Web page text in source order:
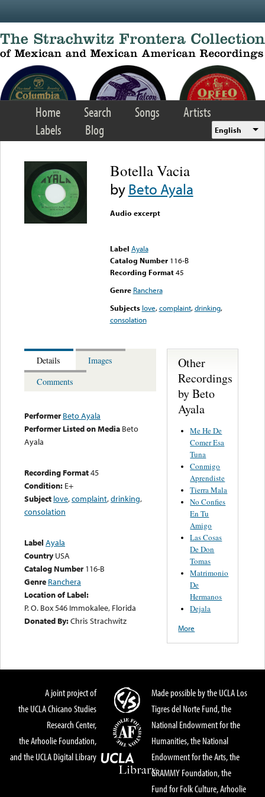
Home Search Songs
Artists
Labels
Blog English
Botella Vacia
byBeto Ayala
Audio excerpt
Label Ayala
Catalog Number 116-B
Recording Format45
Genre Ranchera
Subjects love,complaint,drinking,
consolation
Details
Images
Comments
Performer Beto Ayala
Performer Listed on Media Beto
Ayala
Recording Format45
Condition: E+
Subject love,complaint,drinking,
consolation
Label Ayala
Country USA
Catalog Number 116-B
Genre Ranchera
Location of Label:
P. O. Box 546 Immokalee, Florida
Donated By:Chris Strachwitz
Other
Recordings
by Beto
Ayala
Me He De
Comer Esa
Tuna
Conmigo
Aprendiste
Tierra Mala
No Confies
En Tu
Amigo
Las Cosas
De Don
Tomas
Matrimonio
De
Hermanos
Dejala
More
A joint project of
the UCLA Chicano Studies
Research Center,
the Arhoolie Foundation,
and the UCLA Digital Library
Made possible by the UCLA Los
Tigres del Norte Fund, the
National Endowment for the
Humanities, the National
Endowment for the Arts, the
GRAMMY Foundation, the
Fund for Folk Culture, Arhoolie